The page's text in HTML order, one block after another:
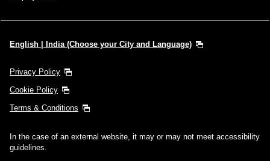
English | India (Choose your City and Language)
Privacy Policy
Cookie Policy
Terms & Conditions
In the case of an external website, it may or may not meet accessibility
guidelines.